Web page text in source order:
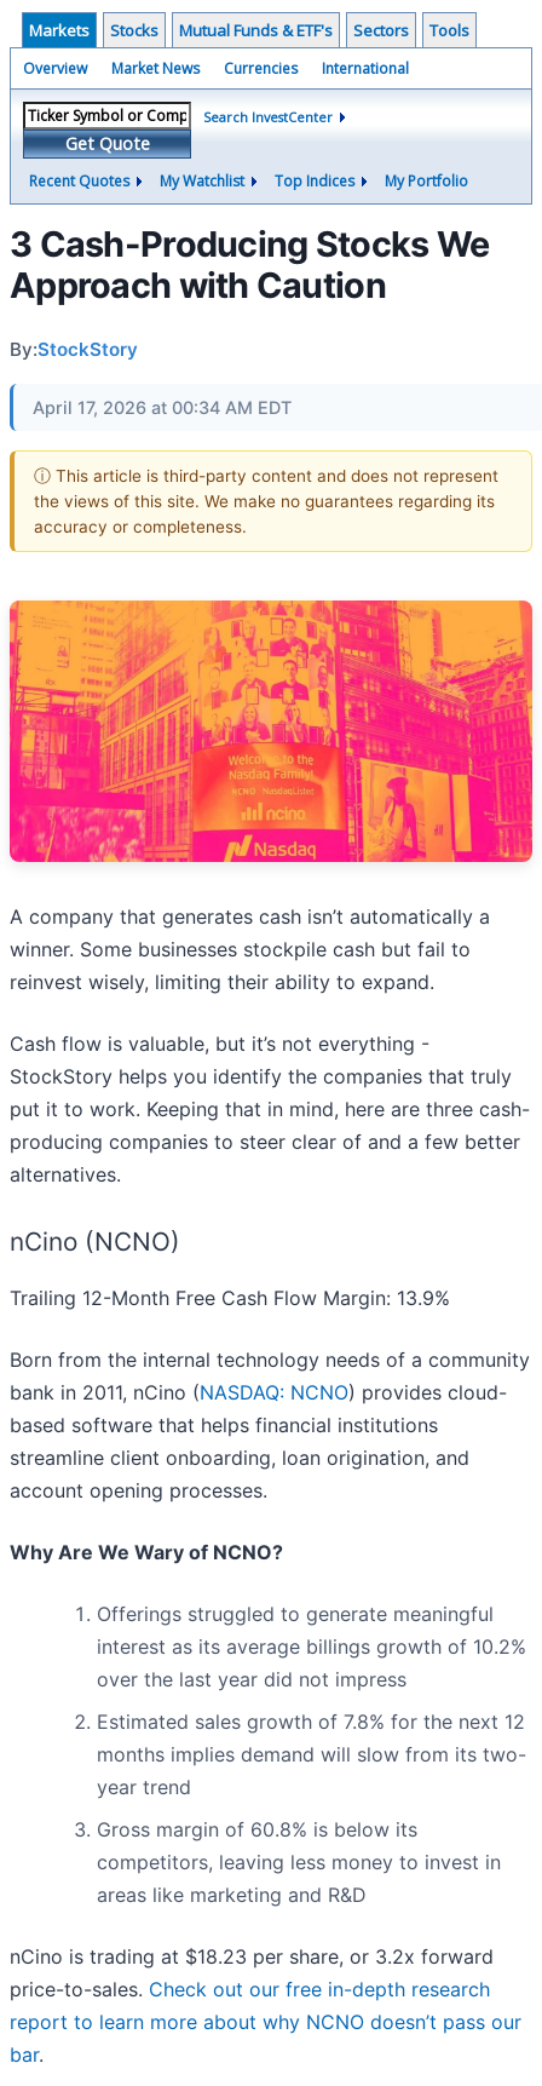
Markets Stocks Mutual Funds & ETF's Sectors Tools
Overview Market News Currencies International
Get Quote
Search InvestCenter
Recent Quotes My Watchlist Top Indices My Portfolio
3 Cash-Producing Stocks We
Approach with Caution
By:StockStory
April 17, 2026 at 00:34 AM EDT
ⓘ This article is third-party content and does not represent
the views of this site. We make no guarantees regarding its
accuracy or completeness.
A company that generates cash isn’t automatically a
winner. Some businesses stockpile cash but fail to
reinvest wisely, limiting their ability to expand.
Cash flow is valuable, but it’s not everything -
StockStory helps you identify the companies that truly
put it to work. Keeping that in mind, here are three cash-
producing companies to steer clear of and a few better
alternatives.
nCino (NCNO)
Trailing 12-Month Free Cash Flow Margin: 13.9%
Born from the internal technology needs of a community
bank in 2011, nCino (NASDAQ: NCNO) provides cloud-
based software that helps financial institutions
streamline client onboarding, loan origination, and
account opening processes.
Why Are We Wary of NCNO?
Offerings struggled to generate meaningful
interest as its average billings growth of 10.2%
over the last year did not impress
Estimated sales growth of 7.8% for the next 12
months implies demand will slow from its two-
year trend
Gross margin of 60.8% is below its
competitors, leaving less money to invest in
areas like marketing and R&D
nCino is trading at $18.23 per share, or 3.2x forward
price-to-sales. Check out our free in-depth research
report to learn more about why NCNO doesn’t pass our
bar.